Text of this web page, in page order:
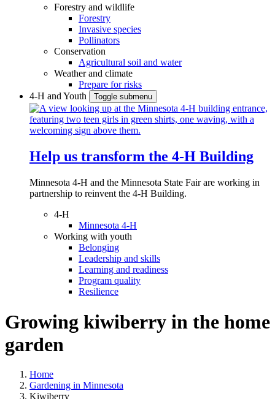
Forestry and wildlife
Forestry
Invasive species
Pollinators
Conservation
Agricultural soil and water
Weather and climate
Prepare for risks
4-H and Youth
Toggle submenu
Help us transform the 4‑H Building
Minnesota 4-H and the Minnesota State Fair are working in
partnership to reinvent the 4-H Building.
4-H
Minnesota 4-H
Working with youth
Belonging
Leadership and skills
Learning and readiness
Program quality
Resilience
Growing kiwiberry in the home
garden
Home
Gardening in Minnesota
Kiwiberry